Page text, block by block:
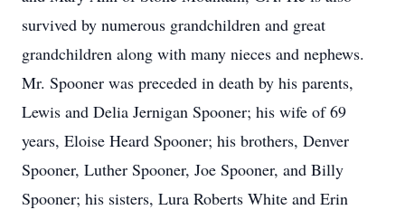
survived by numerous grandchildren and great
grandchildren along with many nieces and nephews.
Mr. Spooner was preceded in death by his parents,
Lewis and Delia Jernigan Spooner; his wife of 69
years, Eloise Heard Spooner; his brothers, Denver
Spooner, Luther Spooner, Joe Spooner, and Billy
Spooner; his sisters, Lura Roberts White and Erin